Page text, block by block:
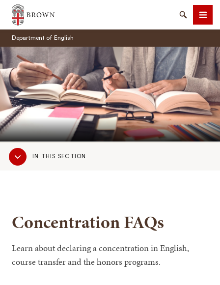
Brown University
SearchMenu
Department of English
Sub
NavigationIN THIS SECTION
Concentration FAQs
Learn about declaring a concentration in English,
course transfer and the honors programs.
SEARCH